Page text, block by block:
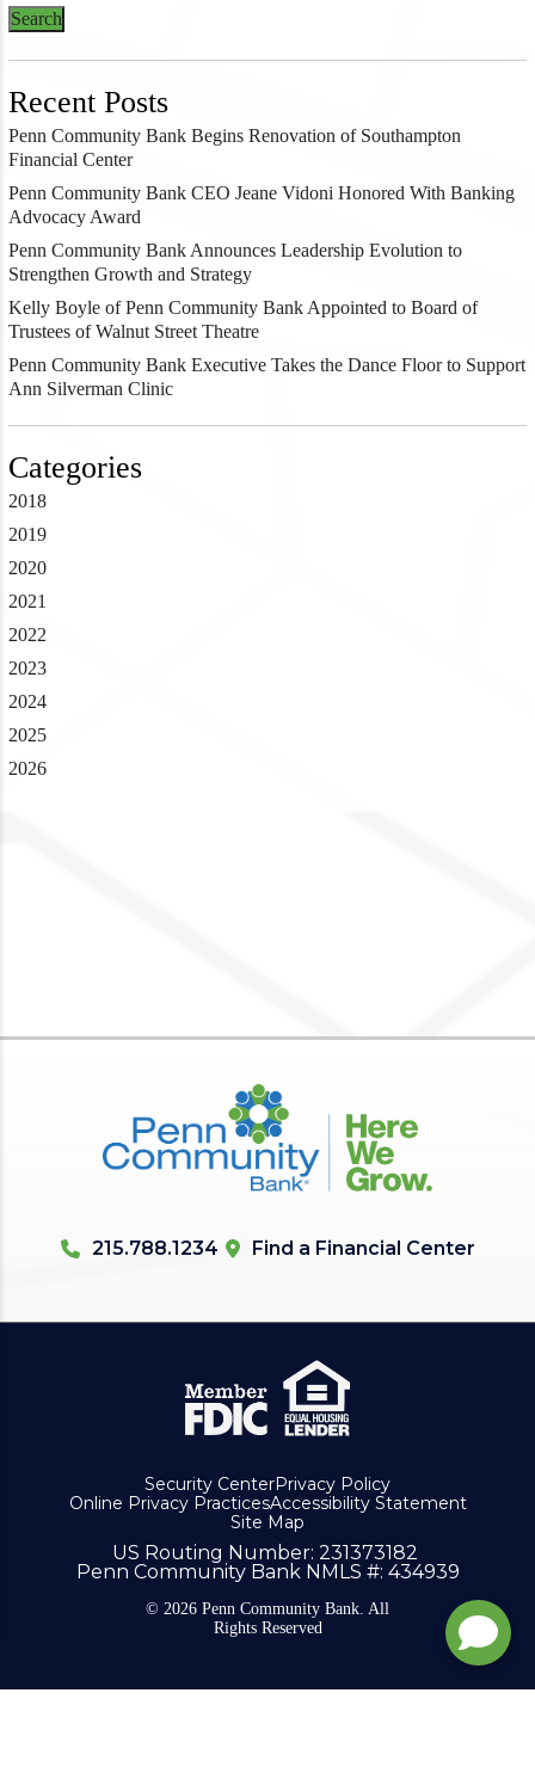
Recent Posts
Penn Community Bank Begins Renovation of Southampton
Financial Center
Penn Community Bank CEO Jeane Vidoni Honored With Banking
Advocacy Award
Penn Community Bank Announces Leadership Evolution to
Strengthen Growth and Strategy
Kelly Boyle of Penn Community Bank Appointed to Board of
Trustees of Walnut Street Theatre
Penn Community Bank Executive Takes the Dance Floor to Support
Ann Silverman Clinic
Categories
2018
2019
2020
2021
2022
2023
2024
2025
2026
215.788.1234 Find a Financial Center
Security CenterPrivacy Policy
Online Privacy PracticesAccessibility Statement
Site Map
US Routing Number: 231373182
Penn Community Bank NMLS #: 434939
© 2026 Penn Community Bank. All
Rights Reserved